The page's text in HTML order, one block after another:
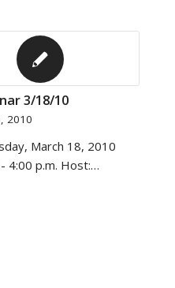
3/18/10
2010
March 18, 2010
4:00 p.m. Host:…